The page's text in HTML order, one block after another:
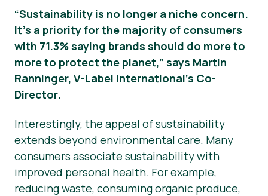
“Sustainability is no longer a niche concern.
It’s a priority for the majority of consumers
with 71.3% saying brands should do more to
more to protect the planet,” says Martin
Ranninger, V-Label International’s Co-
Director.
Interestingly, the appeal of sustainability
extends beyond environmental care. Many
consumers associate sustainability with
improved personal health. For example,
reducing waste, consuming organic produce,